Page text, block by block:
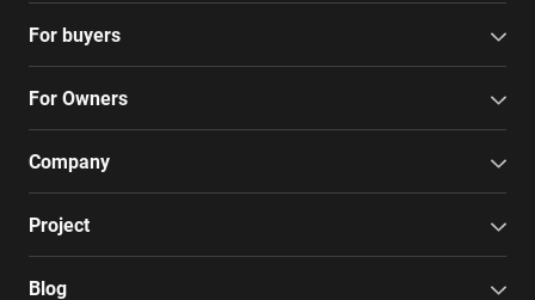
For buyers
For Owners
Company
Project
Blog